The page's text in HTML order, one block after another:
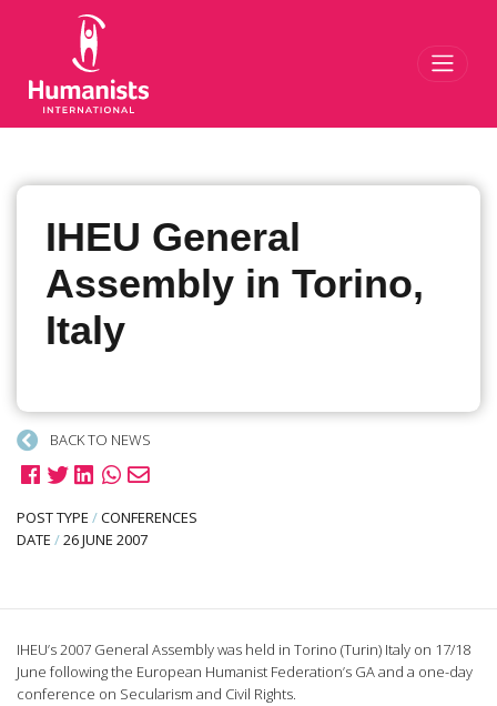
IHEU General
Assembly in Torino,
Italy
BACK TO NEWS
POST TYPE /CONFERENCES
DATE /26 JUNE 2007
IHEU’s 2007 General Assembly was held in Torino (Turin) Italy on 17/18
June following the European Humanist Federation’s GA and a one-day
conference on Secularism and Civil Rights.